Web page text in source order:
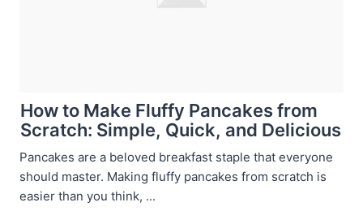
How to Make Fluffy Pancakes from
Scratch: Simple, Quick, and Delicious
Pancakes are a beloved breakfast staple that everyone
should master. Making fluffy pancakes from scratch is
easier than you think, ...